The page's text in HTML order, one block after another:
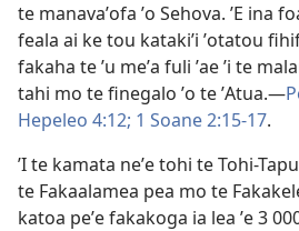
te manavaʼofa ʼo Sehova. ʼE ina
feala ai ke tou katakiʼi ʼotatou
fakaha te ʼu meʼa fuli ʼae ʼi te
tahi mo te finegalo ʼo te ʼAtua.—
Hepeleo 4:12; 1 Soane 2:15-17.
ʼI te kamata neʼe tohi te Tohi-
te Fakaalamea pea mo te
katoa peʼe fakakoga ia lea ʼe 3